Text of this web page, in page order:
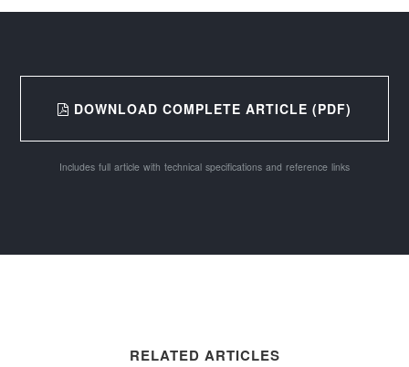
DOWNLOAD COMPLETE ARTICLE (PDF)
Includes full article with technical specifications and reference links
RELATED ARTICLES